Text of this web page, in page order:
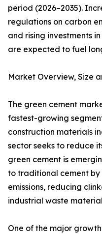
period (2026–2035).
regulations on carbon
and rising investments
are expected to fuel
Market Overview, Size
The green cement
fastest-growing
construction materials
sector seeks to reduce
green cement is
to traditional cement
emissions, reducing
industrial waste
One of the major